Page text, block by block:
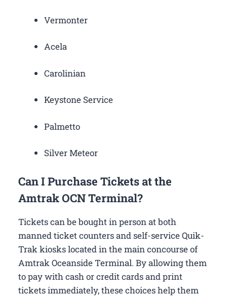
Vermonter
Acela
Carolinian
Keystone Service
Palmetto
Silver Meteor
Can I Purchase Tickets at the
Amtrak OCN Terminal?
Tickets can be bought in person at both
manned ticket counters and self-service Quik-
Trak kiosks located in the main concourse of
Amtrak Oceanside Terminal. By allowing them
to pay with cash or credit cards and print
tickets immediately, these choices help them